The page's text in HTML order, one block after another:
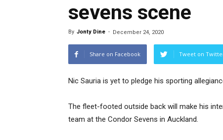
sevens scene
By Jonty Dine - December 24, 2020
Share on Facebook Tweet on
Nic Sauria is yet to pledge his sporting
The fleet-footed outside back will make his
team at the Condor Sevens in Auckland.